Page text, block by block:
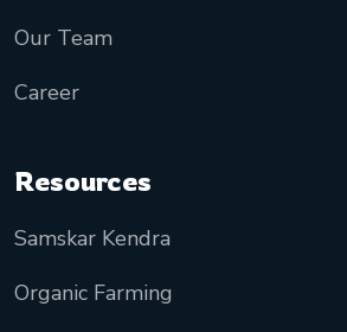
Our Team
Career
Resources
Samskar Kendra
Organic Farming